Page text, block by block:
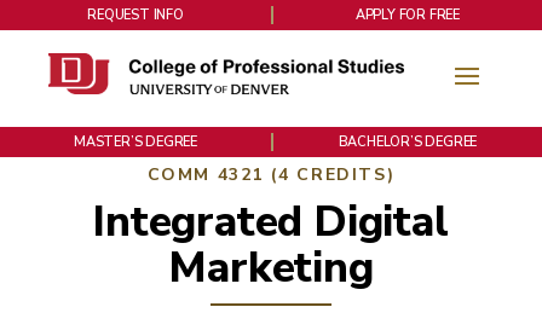
REQUEST INFO APPLY FOR FREE
MASTER’S DEGREE BACHELOR’S DEGREE
COMM 4321 (4 CREDITS)
Integrated Digital
Marketing